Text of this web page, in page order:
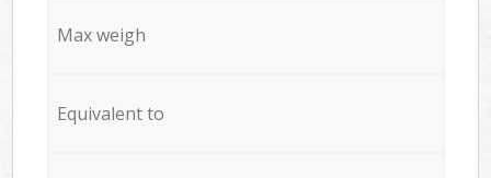
Max weigh
Equivalent to